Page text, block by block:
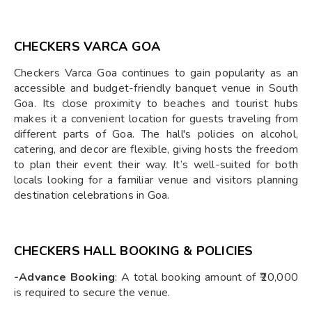
CHECKERS VARCA GOA
Checkers Varca Goa continues to gain popularity as an
accessible and budget-friendly banquet venue in South
Goa. Its close proximity to beaches and tourist hubs
makes it a convenient location for guests traveling from
different parts of Goa. The hall's policies on alcohol,
catering, and decor are flexible, giving hosts the freedom
to plan their event their way. It’s well-suited for both
locals looking for a familiar venue and visitors planning
destination celebrations in Goa.
CHECKERS HALL BOOKING & POLICIES
-Advance Booking: A total booking amount of ₹20,000
is required to secure the venue.